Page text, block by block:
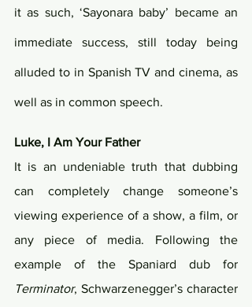
it as such, ‘Sayonara baby’ became an
immediate success, still today being
alluded to in Spanish TV and cinema, as
well as in common speech.
Luke, I Am Your Father
It is an undeniable truth that dubbing
can completely change someone’s
viewing experience of a show, a film, or
any piece of media. Following the
Terminator, Schwarzenegger’s character